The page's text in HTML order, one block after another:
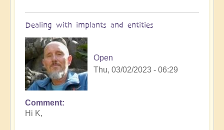
Dealing with implants and entities
Open
Thu, 03/02/2023 - 06:29
In
reply
Comment
Hi K,